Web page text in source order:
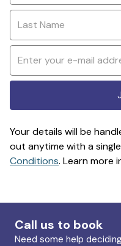
Your details will be
out anytime with a
Conditions. Learn more
Call us to book
Need some help